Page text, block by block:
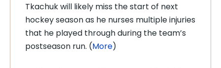
Tkachuk will likely miss the start of next
hockey season as he nurses multiple injuries
that he played through during the team’s
postseason run. (More)